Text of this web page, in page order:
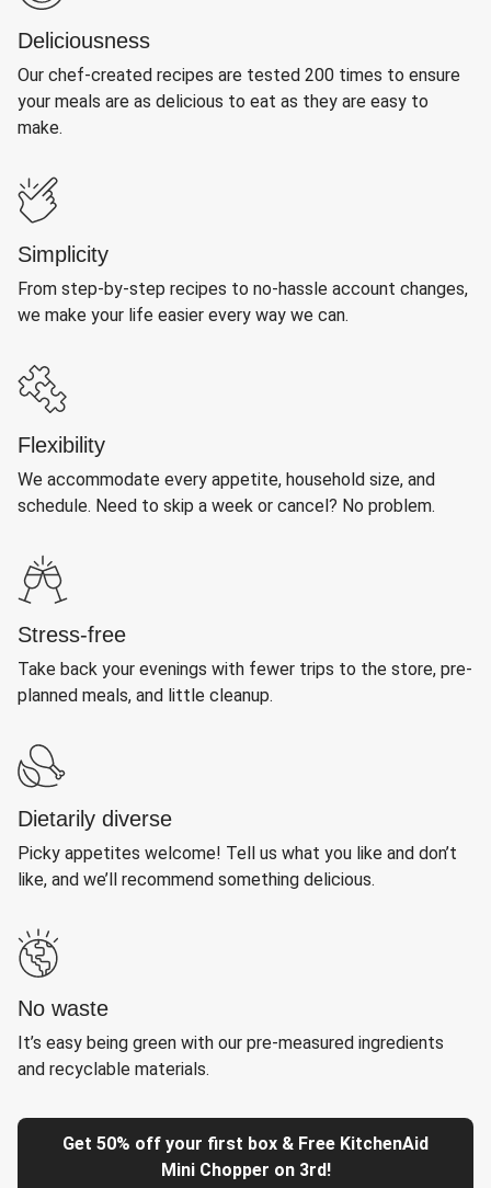
Deliciousness
Our chef-created recipes are tested 200 times to ensure
your meals are as delicious to eat as they are easy to
make.
Simplicity
From step-by-step recipes to no-hassle account changes,
we make your life easier every way we can.
Flexibility
We accommodate every appetite, household size, and
schedule. Need to skip a week or cancel? No problem.
Stress-free
Take back your evenings with fewer trips to the store, pre-
planned meals, and little cleanup.
Dietarily diverse
Picky appetites welcome! Tell us what you like and don’t
like, and we’ll recommend something delicious.
No waste
It’s easy being green with our pre-measured ingredients
and recyclable materials.
Get 50% off your first box & Free KitchenAid
Mini Chopper on 3rd!